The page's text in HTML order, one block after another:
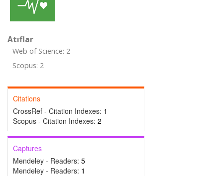
Atıflar
Web of Science: 2
Scopus: 2
Citations
CrossRef - Citation Indexes: 1
Scopus - Citation Indexes: 2
Captures
Mendeley - Readers: 5
Mendeley - Readers: 1